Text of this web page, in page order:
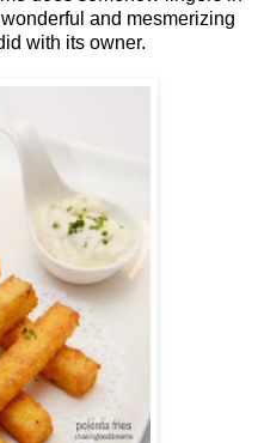
and mesmerizing
with its owner.